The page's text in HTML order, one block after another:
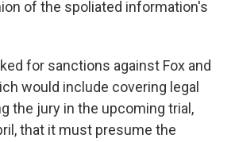
of the spoliated information's
for sanctions against Fox and
would include covering legal
the jury in the upcoming trial,
that it must presume the